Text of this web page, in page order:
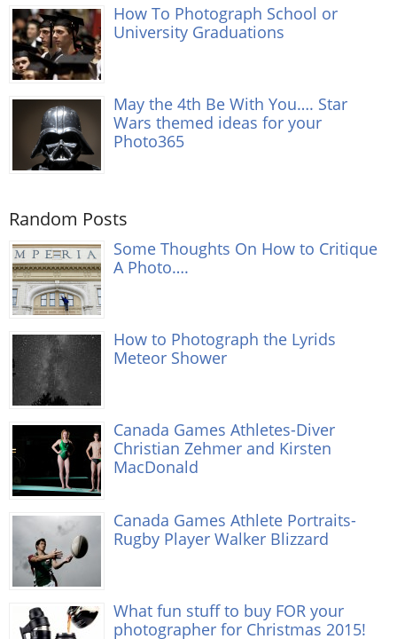
How To Photograph School or
University Graduations
May the 4th Be With You…. Star
Wars themed ideas for your
Photo365
Random Posts
Some Thoughts On How to Critique
A Photo….
How to Photograph the Lyrids
Meteor Shower
Canada Games Athletes-Diver
Christian Zehmer and Kirsten
MacDonald
Canada Games Athlete Portraits-
Rugby Player Walker Blizzard
What fun stuff to buy FOR your
photographer for Christmas 2015!